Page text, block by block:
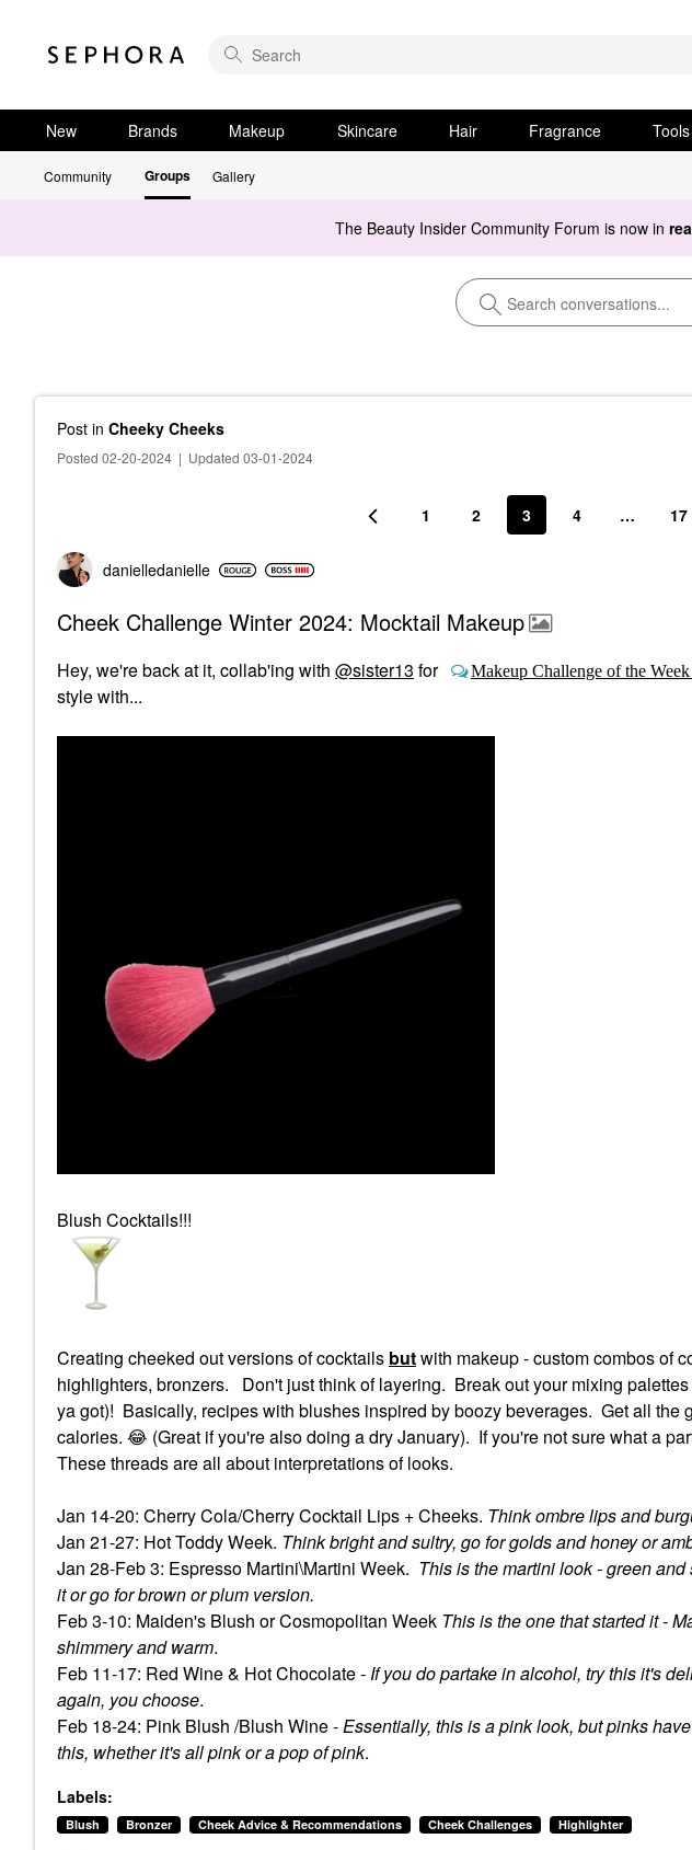
New Brands Makeup Skincare Hair Fragrance
Community Groups Gallery
The Beauty Insider Community Forum is now in
Post in Cheeky Cheeks
Posted 02-20-2024 | Updated 03-01-2024
1 2 3 4 … 17
danielledanielle
Cheek Challenge Winter 2024: Mocktail Makeup
Hey, we're back at it, collab'ing with @sister13 for Makeup Challenge of the
style with...
Blush Cocktails!!!
Creating cheeked out versions of cocktails butwith makeup - custom combos of
highlighters, bronzers. Don't just think of layering. Break out your mixing
ya got)! Basically, recipes with blushes inspired by boozy beverages. Get all the
calories. 😂 (Great if you're also doing a dry January). If you're not sure what a
These threads are all about interpretations of looks.
Jan 14-20: Cherry Cola/Cherry Cocktail Lips + Cheeks. Think ombre lips and
Jan 21-27: Hot Toddy Week. Think bright and sultry, go for golds and honey or
Jan 28-Feb 3: Espresso Martini\Martini Week. This is the martini look - green
it or go for brown or plum version.
Feb 3-10: Maiden's Blush or Cosmopolitan Week This is the one that started it -
shimmery and warm.
Feb 11-17: Red Wine & Hot Chocolate -If you do partake in alcohol, try this it's
again, you choose.
Feb 18-24: Pink Blush /Blush Wine -Essentially, this is a pink look, but pinks
this, whether it's all pink or a pop of pink.
Labels:
Blush Bronzer Cheek Advice & Recommendations Cheek Challenges Highlighter